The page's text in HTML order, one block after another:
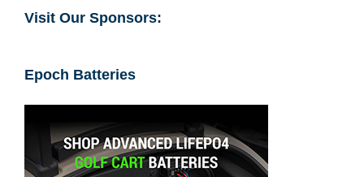
Visit Our Sponsors:
Epoch Batteries